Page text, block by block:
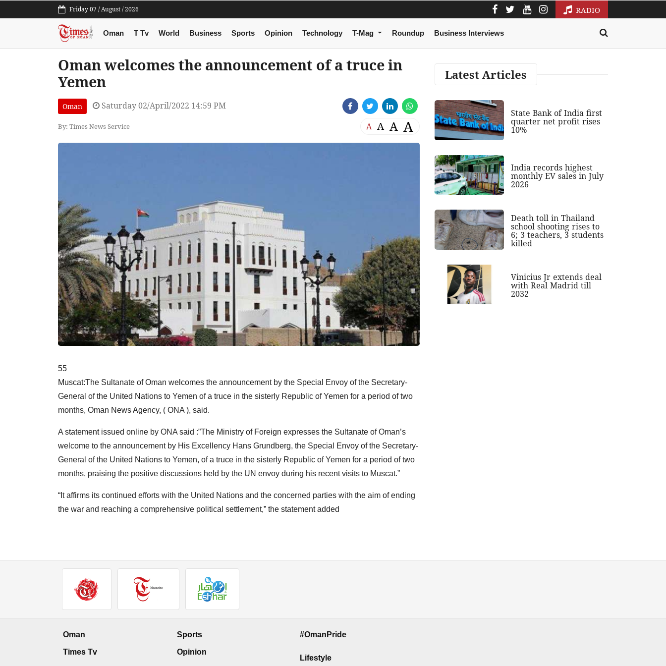
Friday 07 / August / 2026 RADIO
Oman T Tv World Business Sports Opinion Technology T-Mag Roundup Business Interviews
Oman welcomes the announcement of a truce in
Yemen
Oman Saturday 02/April/2022 14:59 PM
By: Times News Service A A A A
55
Muscat:The Sultanate of Oman welcomes the announcement by the Special Envoy of the Secretary-
General of the United Nations to Yemen of a truce in the sisterly Republic of Yemen for a period of two
months, Oman News Agency, ( ONA ), said.
A statement issued online by ONA said :”The Ministry of Foreign expresses the Sultanate of Oman’s
welcome to the announcement by His Excellency Hans Grundberg, the Special Envoy of the Secretary-
General of the United Nations to Yemen, of a truce in the sisterly Republic of Yemen for a period of two
months, praising the positive discussions held by the UN envoy during his recent visits to Muscat.”
“It affirms its continued efforts with the United Nations and the concerned parties with the aim of ending
the war and reaching a comprehensive political settlement,” the statement added
Latest Articles
State Bank of India first
quarter net profit rises
10%
India records highest
monthly EV sales in July
2026
Death toll in Thailand
school shooting rises to
6; 3 teachers, 3 students
killed
Vinicius Jr extends deal
with Real Madrid till
2032
Oman
Times Tv
Sports
Opinion
#OmanPride
Lifestyle